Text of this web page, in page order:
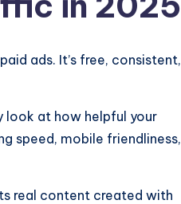
ads. It’s free, consistent,
look at how helpful your
speed, mobile friendliness,
real content created with